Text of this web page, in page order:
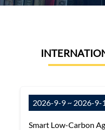
2026-9-9 ~ 2026-9-
Smart Low-Carbon